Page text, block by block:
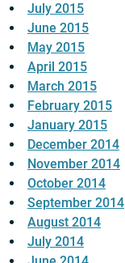
July 2015
June 2015
May 2015
April 2015
March 2015
February 2015
January 2015
December 2014
November 2014
October 2014
September 2014
August 2014
July 2014